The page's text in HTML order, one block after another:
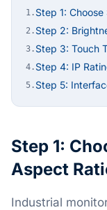
1. Step 1:
2. Step 2:
3. Step 3: Touch
4. Step 4: IP
5. Step 5:
Step 1:
Aspect
Industrial